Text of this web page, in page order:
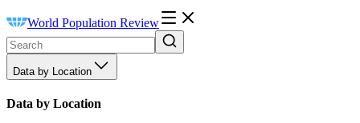
World Population Review
Data by Location
Data by Location